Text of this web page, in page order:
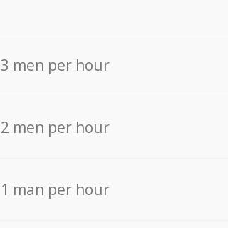
3 men per hour
2 men per hour
1 man per hour